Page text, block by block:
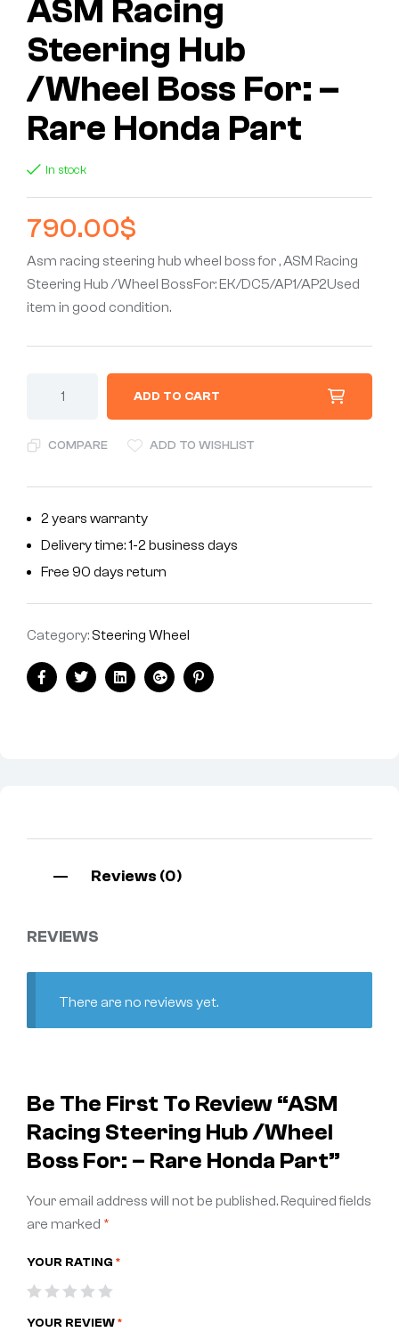
ASM Racing
Steering Hub
/Wheel Boss For: –
Rare Honda Part
In stock
790.00$
Asm racing steering hub wheel boss for , ASM Racing
Steering Hub /Wheel BossFor: EK/DC5/AP1/AP2Used
item in good condition.
ADD TO CART
COMPARE ADD TO WISHLIST
2 years warranty
Delivery time: 1-2 business days
Free 90 days return
Category: Steering Wheel
FacebookTwitterLinkedinGoogle+Pinterest
Reviews (0)
REVIEWS
There are no reviews yet.
Be The First To Review “ASM
Racing Steering Hub /Wheel
Boss For: – Rare Honda Part”
Your email address will not be published.Required fields
are marked *
YOUR RATING *
YOUR REVIEW*